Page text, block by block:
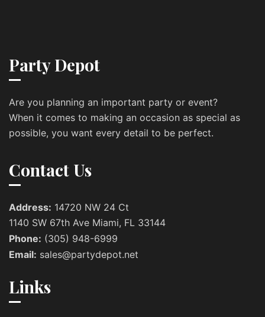
Party Depot
Are you planning an important party or event?
When it comes to making an occasion as special as
possible, you want every detail to be perfect.
Contact Us
Address: 14720 NW 24 Ct
1140 SW 67th Ave Miami, FL 33144
Phone: (305) 948-6999
Email: sales@partydepot.net
Links